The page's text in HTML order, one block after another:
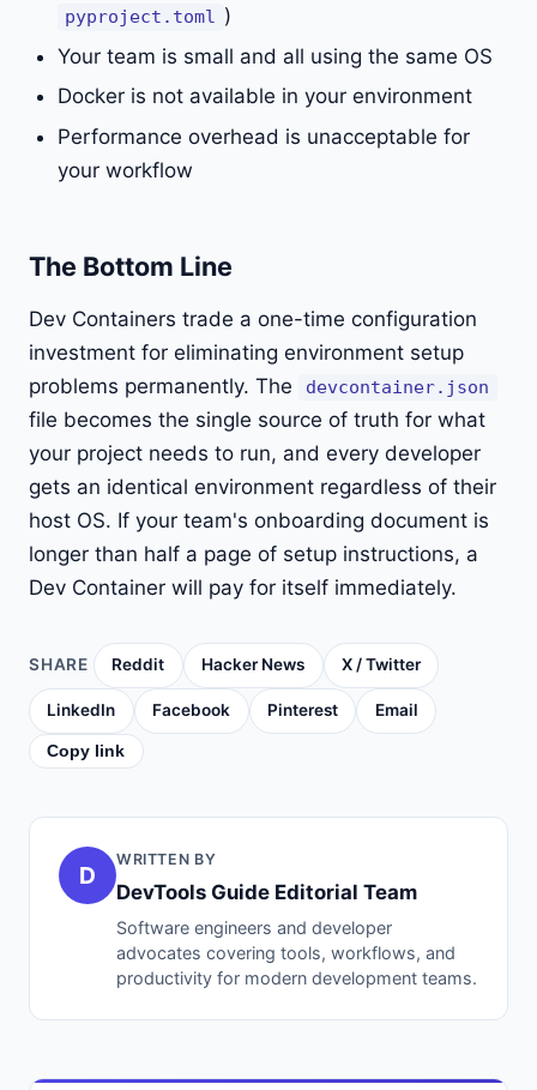
pyproject.toml )
Your team is small and all using the same OS
Docker is not available in your environment
Performance overhead is unacceptable for
your workflow
The Bottom Line
Dev Containers trade a one-time configuration
investment for eliminating environment setup
problems permanently. The
devcontainer.json
file becomes the single source of truth for what
your project needs to run, and every developer
gets an identical environment regardless of their
host OS. If your team's onboarding document is
longer than half a page of setup instructions, a
Dev Container will pay for itself immediately.
SHARE Reddit Hacker News X / Twitter
LinkedIn Facebook Pinterest Email
Copy link
D
WRITTEN BY
DevTools Guide Editorial Team
Software engineers and developer
advocates covering tools, workflows, and
productivity for modern development teams.